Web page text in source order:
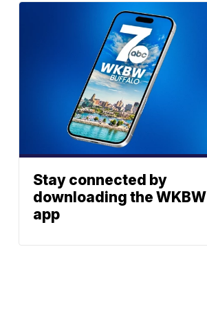
Stay connected by
downloading the WKBW
app